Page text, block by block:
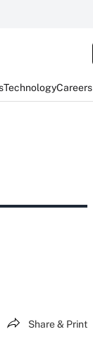
TechnologyCareers
Share & Print